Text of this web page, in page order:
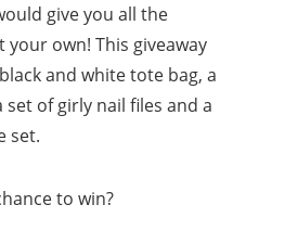
give you all the
own! This giveaway
and white tote bag, a
of girly nail files and a
set.
to win?